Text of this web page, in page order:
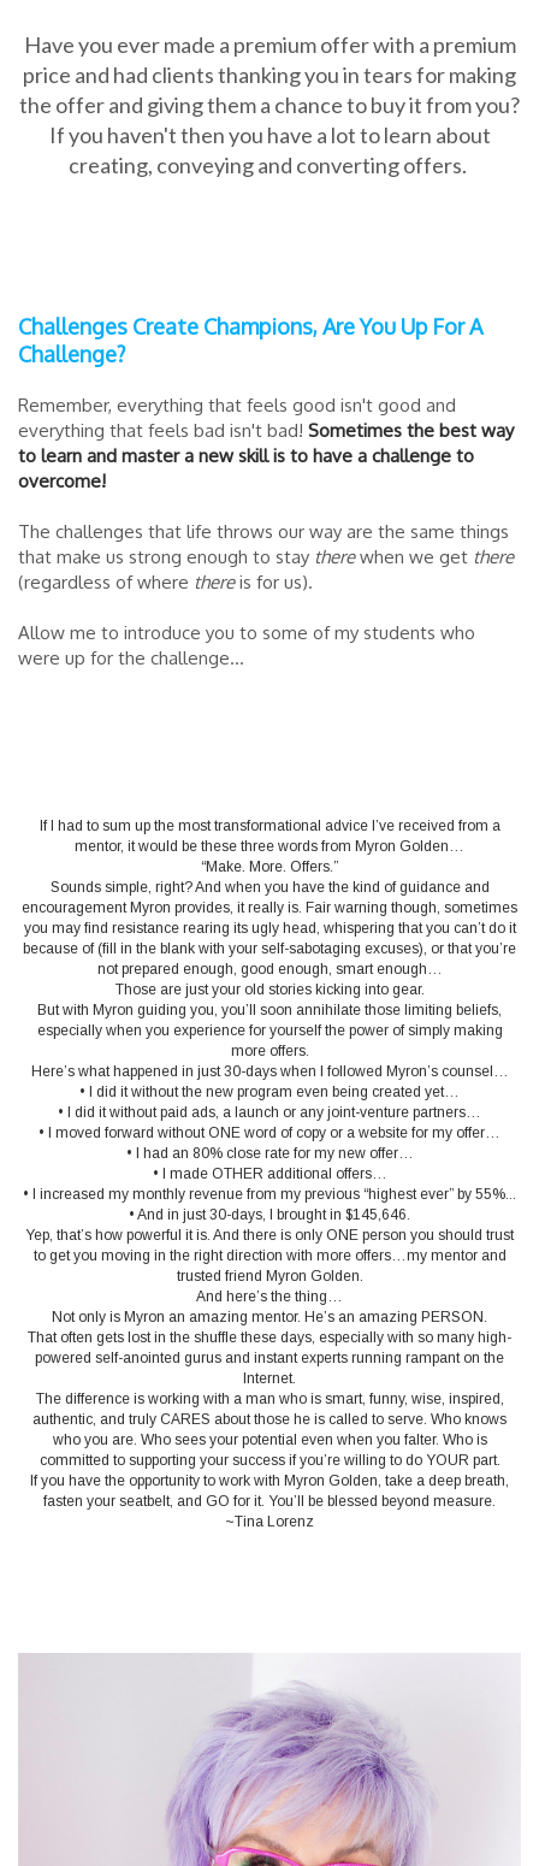
Have you ever made a premium offer with a premium
price and had clients thanking you in tears for making
the offer and giving them a chance to buy it from you?
If you haven't then you have a lot to learn about
creating, conveying and converting offers.
Challenges Create Champions, Are You Up For A
Challenge?
Remember, everything that feels good isn't good and
everything that feels bad isn't bad! Sometimes the best way
to learn and master a new skill is to have a challenge to
overcome!
The challenges that life throws our way are the same things
that make us strong enough to stay therewhen we get there
(regardless of where thereis for us).
Allow me to introduce you to some of my students who
were up for the challenge...
If I had to sum up the most transformational advice I’ve received from a
mentor, it would be these three words from Myron Golden…
“Make. More. Offers.”
Sounds simple, right? And when you have the kind of guidance and
encouragement Myron provides, it really is. Fair warning though, sometimes
you may find resistance rearing its ugly head, whispering that you can’t do it
because of (fill in the blank with your self-sabotaging excuses), or that you’re
not prepared enough, good enough, smart enough…
Those are just your old stories kicking into gear.
But with Myron guiding you, you’ll soon annihilate those limiting beliefs,
especially when you experience for yourself the power of simply making
more offers.
Here’s what happened in just 30-days when I followed Myron’s counsel…
• I did it without the new program even being created yet…
• I did it without paid ads, a launch or any joint-venture partners…
• I moved forward without ONE word of copy or a website for my offer…
• I had an 80% close rate for my new offer…
• I made OTHER additional offers…
• I increased my monthly revenue from my previous “highest ever” by 55%...
• And in just 30-days, I brought in $145,646.
Yep, that’s how powerful it is. And there is only ONE person you should trust
to get you moving in the right direction with more offers…my mentor and
trusted friend Myron Golden.
And here’s the thing…
Not only is Myron an amazing mentor. He’s an amazing PERSON.
That often gets lost in the shuffle these days, especially with so many high-
powered self-anointed gurus and instant experts running rampant on the
Internet.
The difference is working with a man who is smart, funny, wise, inspired,
authentic, and truly CARES about those he is called to serve. Who knows
who you are. Who sees your potential even when you falter. Who is
committed to supporting your success if you’re willing to do YOUR part.
If you have the opportunity to work with Myron Golden, take a deep breath,
fasten your seatbelt, and GO for it. You’ll be blessed beyond measure.
~Tina Lorenz